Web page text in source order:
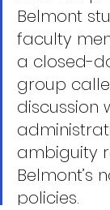
Belmont
faculty
a closed-
group
discussion
ambiguity
Belmont’s
policies.